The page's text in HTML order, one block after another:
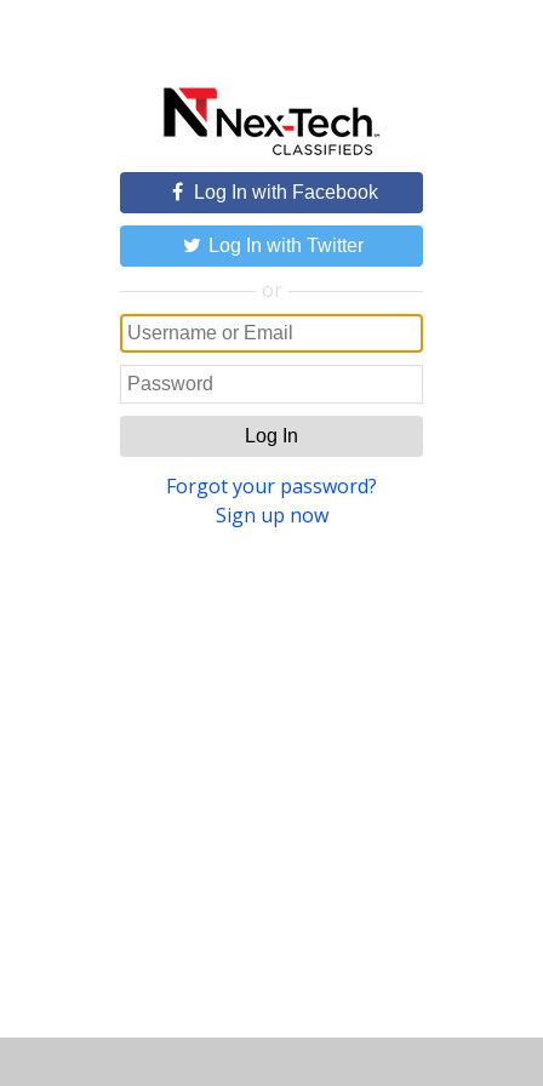
Log In with Facebook
Log In with Twitter
or
Log In
Forgot your password?
Sign up now